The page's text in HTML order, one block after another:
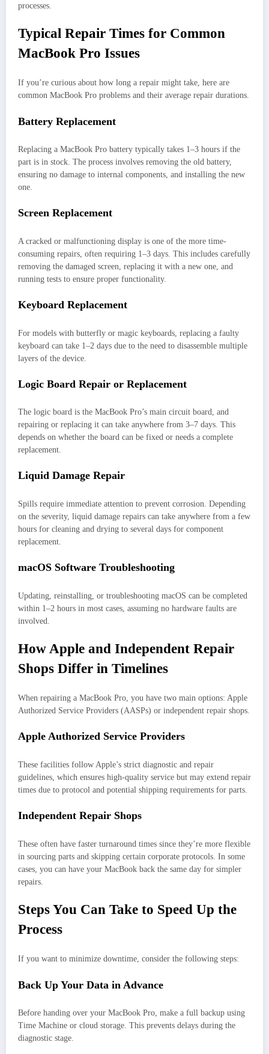
processes.
Typical Repair Times for Common
MacBook Pro Issues
If you’re curious about how long a repair might take, here are
common MacBook Pro problems and their average repair durations.
Battery Replacement
Replacing a MacBook Pro battery typically takes 1–3 hours if the
part is in stock. The process involves removing the old battery,
ensuring no damage to internal components, and installing the new
one.
Screen Replacement
A cracked or malfunctioning display is one of the more time-
consuming repairs, often requiring 1–3 days. This includes carefully
removing the damaged screen, replacing it with a new one, and
running tests to ensure proper functionality.
Keyboard Replacement
For models with butterfly or magic keyboards, replacing a faulty
keyboard can take 1–2 days due to the need to disassemble multiple
layers of the device.
Logic Board Repair or Replacement
The logic board is the MacBook Pro’s main circuit board, and
repairing or replacing it can take anywhere from 3–7 days. This
depends on whether the board can be fixed or needs a complete
replacement.
Liquid Damage Repair
Spills require immediate attention to prevent corrosion. Depending
on the severity, liquid damage repairs can take anywhere from a few
hours for cleaning and drying to several days for component
replacement.
macOS Software Troubleshooting
Updating, reinstalling, or troubleshooting macOS can be completed
within 1–2 hours in most cases, assuming no hardware faults are
involved.
How Apple and Independent Repair
Shops Differ in Timelines
When repairing a MacBook Pro, you have two main options: Apple
Authorized Service Providers (AASPs) or independent repair shops.
Apple Authorized Service Providers
These facilities follow Apple’s strict diagnostic and repair
guidelines, which ensures high-quality service but may extend repair
times due to protocol and potential shipping requirements for parts.
Independent Repair Shops
These often have faster turnaround times since they’re more flexible
in sourcing parts and skipping certain corporate protocols. In some
cases, you can have your MacBook back the same day for simpler
repairs.
Steps You Can Take to Speed Up the
Process
If you want to minimize downtime, consider the following steps:
Back Up Your Data in Advance
Before handing over your MacBook Pro, make a full backup using
Time Machine or cloud storage. This prevents delays during the
diagnostic stage.